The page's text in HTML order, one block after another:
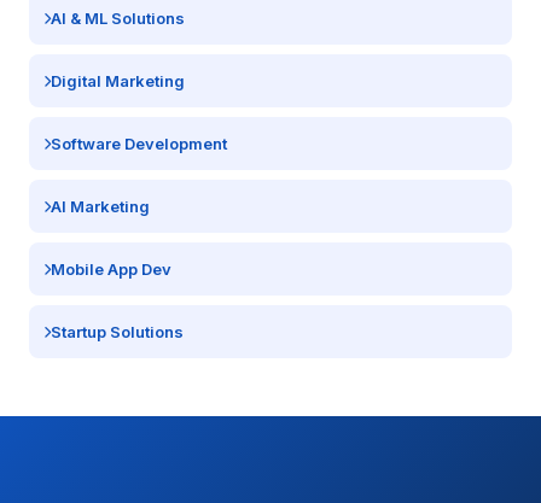
AI & ML Solutions
Digital Marketing
Software Development
AI Marketing
Mobile App Dev
Startup Solutions